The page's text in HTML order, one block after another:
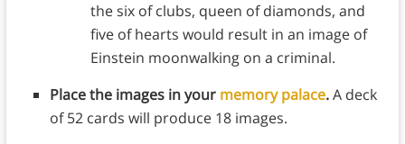
the six of clubs, queen of diamonds, and
five of hearts would result in an image of
Einstein moonwalking on a criminal.
Place the images in your memory palace.A deck
of 52 cards will produce 18 images.